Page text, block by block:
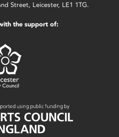
Street, Leicester, LE1 1TG.
the support of: